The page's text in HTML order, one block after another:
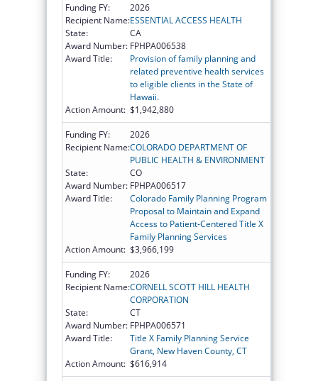
Funding FY:
2026
Recipient Name:ESSENTIAL ACCESS HEALTH
State:
CA
Award Number: FPHPA006538
Award Title:
Provision of family planning and
related preventive health services
to eligible clients in the State of
Hawaii.
Action Amount: $1,942,880
Funding FY:
2026
Recipient Name:COLORADO DEPARTMENT OF
PUBLIC HEALTH & ENVIRONMENT
State:
CO
Award Number: FPHPA006517
Award Title:
Colorado Family Planning Program
Proposal to Maintain and Expand
Access to Patient-Centered Title X
Family Planning Services
Action Amount: $3,966,199
Funding FY:
2026
Recipient Name:CORNELL SCOTT HILL HEALTH
CORPORATION
State:
CT
Award Number: FPHPA006571
Award Title:
Title X Family Planning Service
Grant, New Haven County, CT
Action Amount: $616,914